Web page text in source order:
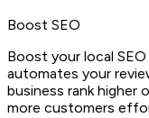
Boost SEO
Boost your local
automates your
business rank higher
more customers